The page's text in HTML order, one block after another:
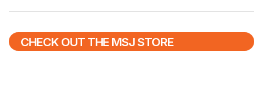
CHECK OUT THE MSJ STORE